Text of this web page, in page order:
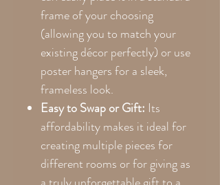
frame of your choosing
(allowing you to match your
existing décor perfectly) or use
poster hangers for a sleek,
frameless look.
Easy to Swap or Gift: Its
affordability makes it ideal for
creating multiple pieces for
different rooms or for giving as